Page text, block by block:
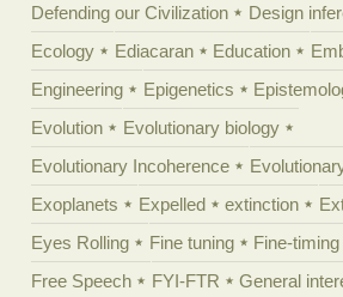
Defending our Civilization
Design
Ecology
Ediacaran Education
Engineering
Epigenetics
Evolution
Evolutionary biology
Evolutionary Incoherence
Exoplanets
Expelled extinction
Eyes Rolling
Fine tuning Fine-timing
Free Speech
FYI-FTR General